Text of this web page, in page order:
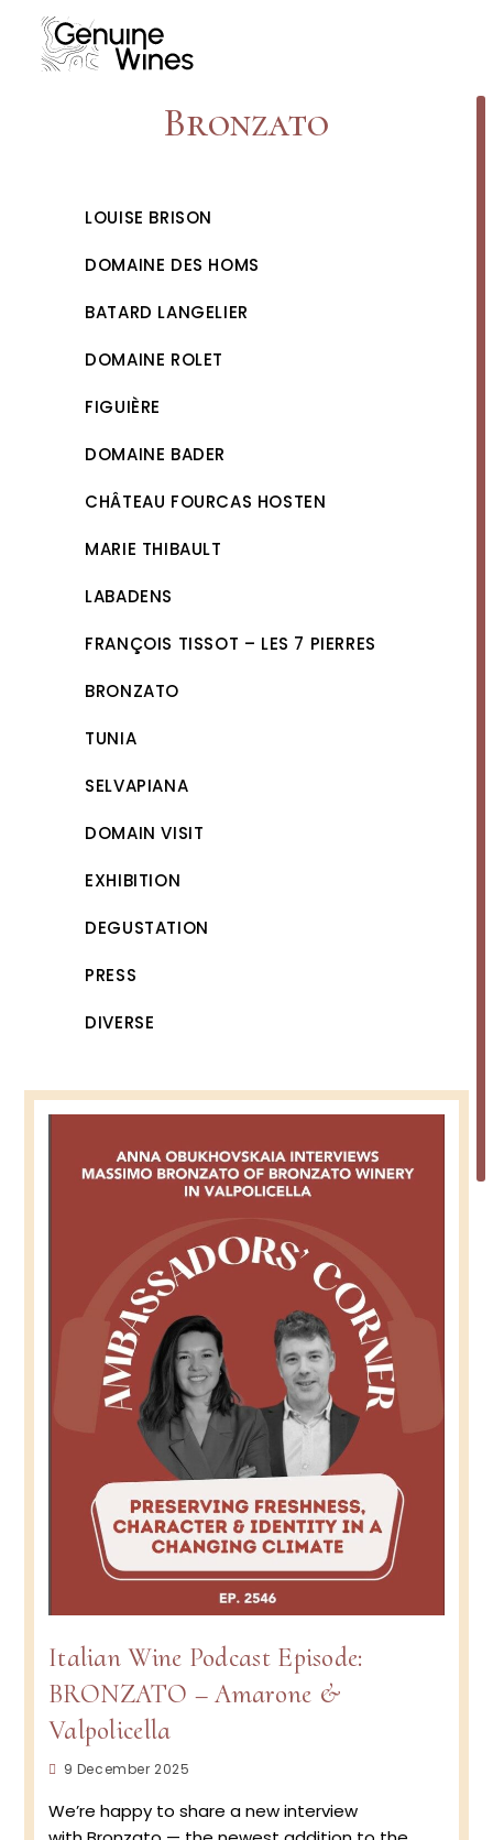
content
Bronzato
LOUISE BRISON
DOMAINE DES HOMS
BATARD LANGELIER
DOMAINE ROLET
FIGUIÈRE
DOMAINE BADER
CHÂTEAU FOURCAS HOSTEN
MARIE THIBAULT
LABADENS
FRANÇOIS TISSOT – LES 7 PIERRES
BRONZATO
TUNIA
SELVAPIANA
DOMAIN VISIT
EXHIBITION
DEGUSTATION
PRESS
DIVERSE
Italian Wine Podcast Episode:
BRONZATO – Amarone &
Valpolicella
Post9 December 2025
We’re happy to share a new interview